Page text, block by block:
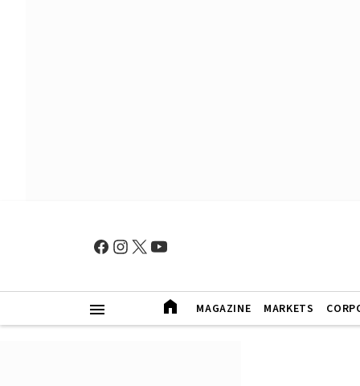
MAGAZINE MARKETS